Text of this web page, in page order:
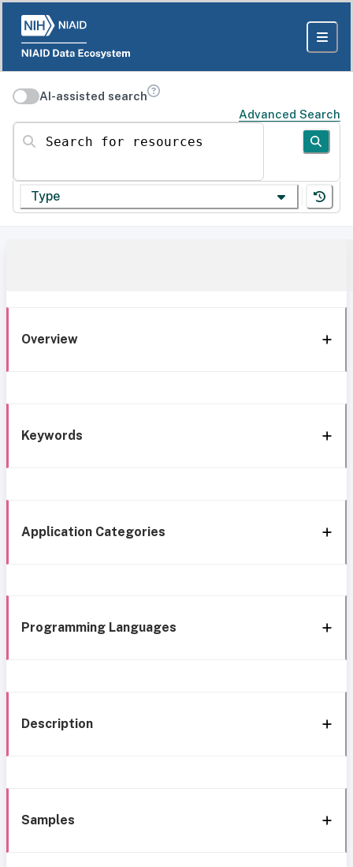
AI-assisted search
Advanced Search
Search for resources
Type
Overview
Keywords
Application Categories
Programming Languages
Description
Samples